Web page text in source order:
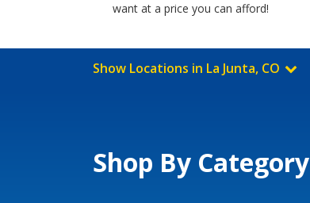
want at a price you can afford!
Show Locations in La Junta, CO
Shop By Category